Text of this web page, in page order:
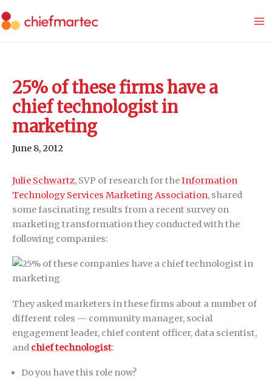
to
25% of these firms have a
chief technologist in
marketing
June 8, 2012
Julie Schwartz, SVP of research for theInformation
Technology Services Marketing Association, shared
some fascinating results from a recent survey on
marketing transformation they conducted with the
following companies:
They asked marketers in these firms about a number of
different roles — community manager, social
engagement leader, chief content officer, data scientist,
and chief technologist:
Do you have this role now?